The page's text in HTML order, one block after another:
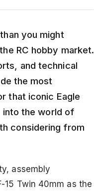
you might
RC hobby market.
and technical
the most
that iconic Eagle
into the world of
considering from
assembly
15 Twin 40mm as the